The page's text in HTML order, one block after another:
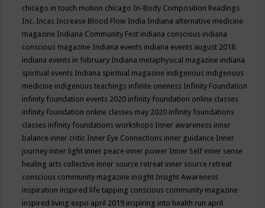
chicago in touch motion chicago In-Body Composition Readings
Inc. Incas Increase Blood Flow India Indiana alternative medicine
magazine Indiana Community Fest indiana conscious indiana
conscious magazine Indiana events indiana events august 2018
indiana events in february Indiana metaphysical magazine indiana
spiritual events Indiana spiritual magazine indigenous indigenous
medicine indigenous teachings infinite oneness Infinity Foundation
infinity foundation events 2020 infinity foundation online classes
infinity foundation online classes may 2020 infinity foundations
classes infinity foundations workshops Inner awareness inner
balance inner critic Inner Eye Connections inner guidance Inner
journey inner light inner peace inner power Inner Self inner sense
healing arts collective inner source retreat inner source retreat
conscious community magazine insight Insight Awareness
inspiration inspired life tapping conscious community magazine
inspired living expo april 2019 inspiring into health run april